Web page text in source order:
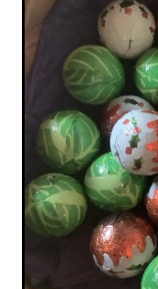
Canvas Prints
Prints
Stationery
Greetings Cards
Gift Set
Soft Furnishings